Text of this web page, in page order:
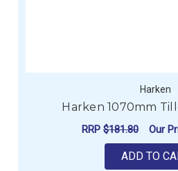
Harken
Harken 1070mm
RRP $181.80 Our
ADD TO